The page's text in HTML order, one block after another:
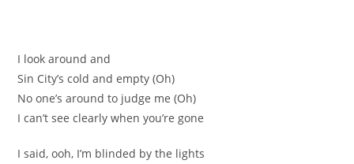
I look around and
Sin City’s cold and empty (Oh)
No one’s around to judge me (Oh)
I can’t see clearly when you’re gone
I said, ooh, I’m blinded by the lights